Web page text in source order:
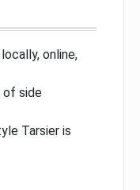
online,
of side
Tarsier is